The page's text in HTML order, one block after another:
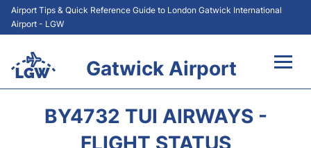
Airport Tips & Quick Reference Guide to London Gatwick International
Airport - LGW
Gatwick Airport
BY4732 TUI AIRWAYS -
FLIGHT STATUS